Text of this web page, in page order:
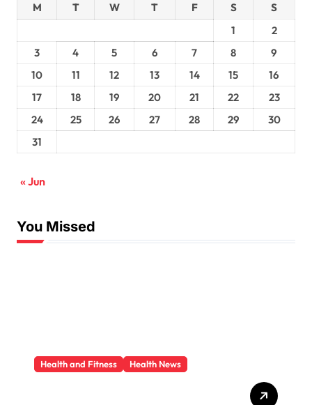
M T W T F S
S
1
2
3
4 5 6 7 8
9
10
11 12 13 14 15
16
17
18 19 20 21 22
23
24
25 26 27 28 29
30
31
« Jun
You Missed
Health and Fitness Health News